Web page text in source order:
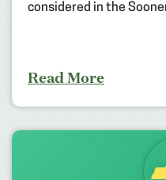
considered in the
Read More